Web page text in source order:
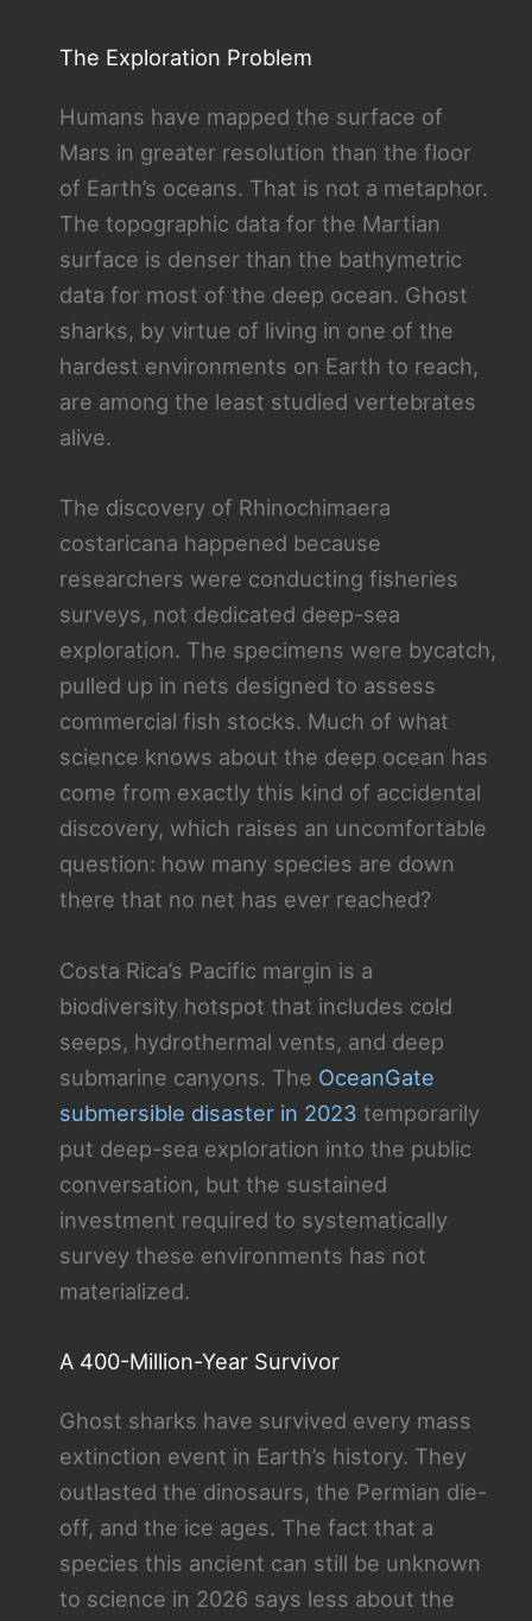
The Exploration Problem
Humans have mapped the surface of
Mars in greater resolution than the floor
of Earth’s oceans. That is not a metaphor.
The topographic data for the Martian
surface is denser than the bathymetric
data for most of the deep ocean. Ghost
sharks, by virtue of living in one of the
hardest environments on Earth to reach,
are among the least studied vertebrates
alive.
The discovery of Rhinochimaera
costaricana happened because
researchers were conducting fisheries
surveys, not dedicated deep-sea
exploration. The specimens were bycatch,
pulled up in nets designed to assess
commercial fish stocks. Much of what
science knows about the deep ocean has
come from exactly this kind of accidental
discovery, which raises an uncomfortable
question: how many species are down
there that no net has ever reached?
Costa Rica’s Pacific margin is a
biodiversity hotspot that includes cold
seeps, hydrothermal vents, and deep
submarine canyons. The OceanGate
submersible disaster in 2023 temporarily
put deep-sea exploration into the public
conversation, but the sustained
investment required to systematically
survey these environments has not
materialized.
A 400-Million-Year Survivor
Ghost sharks have survived every mass
extinction event in Earth’s history. They
outlasted the dinosaurs, the Permian die-
off, and the ice ages. The fact that a
species this ancient can still be unknown
to science in 2026 says less about the